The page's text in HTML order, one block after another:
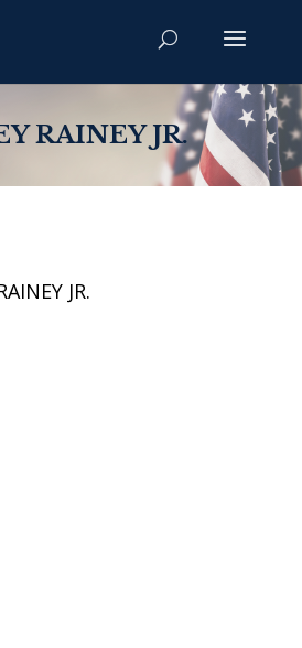
RAINEY JR.
JR.